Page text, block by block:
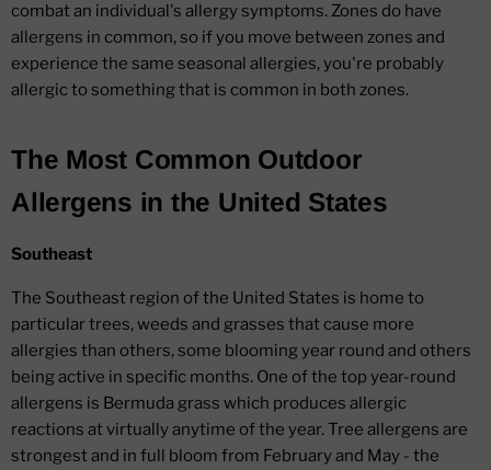
combat an individual's allergy symptoms. Zones do have
allergens in common, so if you move between zones and
experience the same seasonal allergies, you're probably
allergic to something that is common in both zones.
The Most Common Outdoor
Allergens in the United States
Southeast
The Southeast region of the United States is home to
particular trees, weeds and grasses that cause more
allergies than others, some blooming year round and others
being active in specific months. One of the top year-round
allergens is Bermuda grass which produces allergic
reactions at virtually anytime of the year. Tree allergens are
strongest and in full bloom from February and May - the